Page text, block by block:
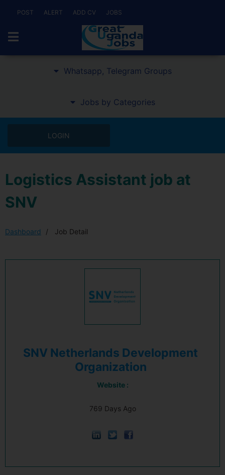
POST ALERT ADD CV JOBS
Whatsapp, Telegram Groups
Jobs by Categories
LOGIN
Logistics Assistant job at
SNV
Dashboard Job Detail
SNV Netherlands Development
Organization
Website :
769 Days Ago